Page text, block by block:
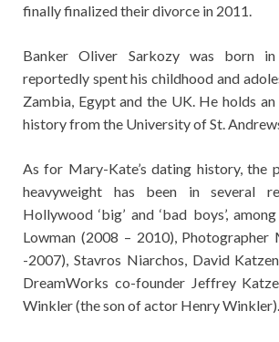
finally finalized their divorce in 2011.
Banker Oliver Sarkozy was born
reportedly spent his childhood and
Zambia, Egypt and the UK. He holds
history from the University of St.
As for Mary-Kate’s dating history, the
heavyweight has been in several
Hollywood ‘big’ and ‘bad boys’,
Lowman (2008 – 2010), Photographer
-2007), Stavros Niarchos, David
DreamWorks co-founder Jeffrey
Winkler (the son of actor Henry Winkler).